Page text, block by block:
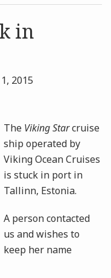
in
2015
The Viking Starcruise
ship operated by
Viking Ocean Cruises
is stuck in port in
Tallinn, Estonia.
A person contacted
us and wishes to
keep her name